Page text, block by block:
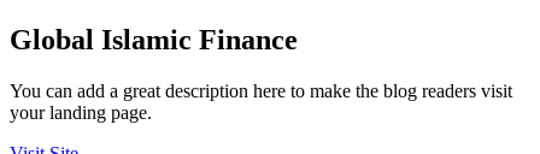
Global Islamic Finance
You can add a great description here to make the blog readers visit
your landing page.